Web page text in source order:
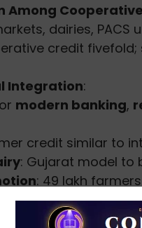
Among
dairies, PACS
credit
Integration:
modern banking,
credit similar to
: Gujarat model to
: 49 lakh
available online